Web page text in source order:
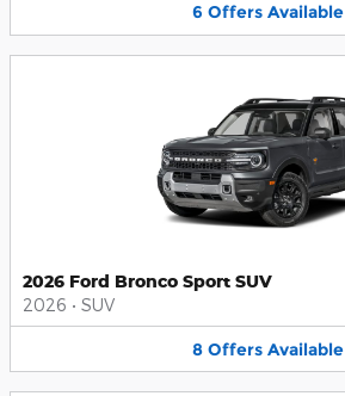
6 Offers Available
2026 Ford Bronco Sport SUV
2026 • SUV
8 Offers Available